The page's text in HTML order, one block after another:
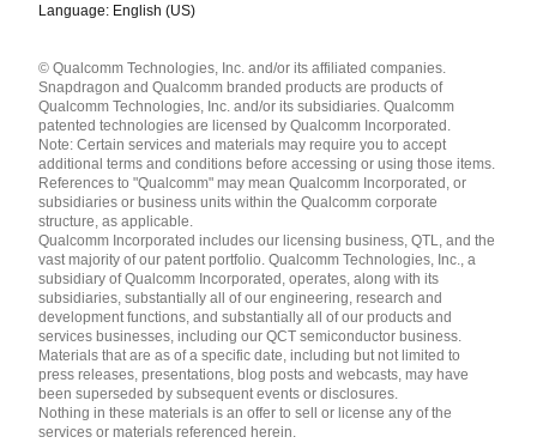
Language: English (US)
English ( United States )
简体中文 ( China )
© Qualcomm Technologies, Inc. and/or its affiliated companies.
Snapdragon and Qualcomm branded products are products of
Qualcomm Technologies, Inc. and/or its subsidiaries. Qualcomm
patented technologies are licensed by Qualcomm Incorporated.
Note: Certain services and materials may require you to accept
additional terms and conditions before accessing or using those items.
References to "Qualcomm" may mean Qualcomm Incorporated, or
subsidiaries or business units within the Qualcomm corporate
structure, as applicable.
Qualcomm Incorporated includes our licensing business, QTL, and the
vast majority of our patent portfolio. Qualcomm Technologies, Inc., a
subsidiary of Qualcomm Incorporated, operates, along with its
subsidiaries, substantially all of our engineering, research and
development functions, and substantially all of our products and
services businesses, including our QCT semiconductor business.
Materials that are as of a specific date, including but not limited to
press releases, presentations, blog posts and webcasts, may have
been superseded by subsequent events or disclosures.
Nothing in these materials is an offer to sell or license any of the
services or materials referenced herein.